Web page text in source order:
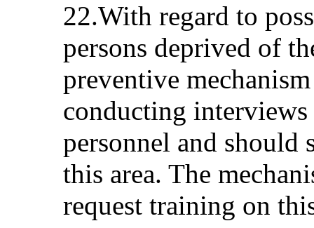
22.With regard to
persons deprived of
preventive
conducting
personnel and should
this area. The
request training on